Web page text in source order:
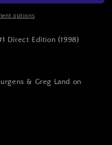
options
Direct Edition (1998)
& Greg Land on